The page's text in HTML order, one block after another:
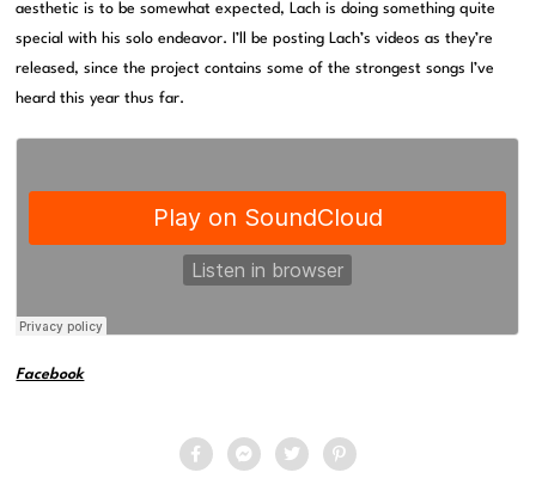
aesthetic is to be somewhat expected, Lach is doing something quite
special with his solo endeavor. I’ll be posting Lach’s videos as they’re
released, since the project contains some of the strongest songs I’ve
heard this year thus far.
Facebook